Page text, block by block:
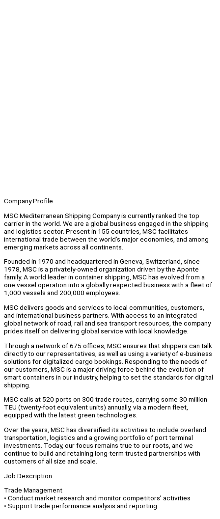
Company Profile
MSC Mediterranean Shipping Company is currently ranked the top
carrier in the world. We are a global business engaged in the shipping
and logistics sector. Present in 155 countries, MSC facilitates
international trade between the world’s major economies, and among
emerging markets across all continents.
Founded in 1970 and headquartered in Geneva, Switzerland, since
1978, MSC is a privately-owned organization driven by the Aponte
family. A world leader in container shipping, MSC has evolved from a
one vessel operation into a globally respected business with a fleet of
1,000 vessels and 200,000 employees.
MSC delivers goods and services to local communities, customers,
and international business partners. With access to an integrated
global network of road, rail and sea transport resources, the company
prides itself on delivering global service with local knowledge.
Through a network of 675 offices, MSC ensures that shippers can talk
directly to our representatives, as well as using a variety of e-business
solutions for digitalized cargo bookings. Responding to the needs of
our customers, MSC is a major driving force behind the evolution of
smart containers in our industry, helping to set the standards for digital
shipping.
MSC calls at 520 ports on 300 trade routes, carrying some 30 million
TEU (twenty-foot equivalent units) annually, via a modern fleet,
equipped with the latest green technologies.
Over the years, MSC has diversified its activities to include overland
transportation, logistics and a growing portfolio of port terminal
investments. Today, our focus remains true to our roots, and we
continue to build and retaining long-term trusted partnerships with
customers of all size and scale.
Job Description
Trade Management
• Conduct market research and monitor competitors’ activities
• Support trade performance analysis and reporting